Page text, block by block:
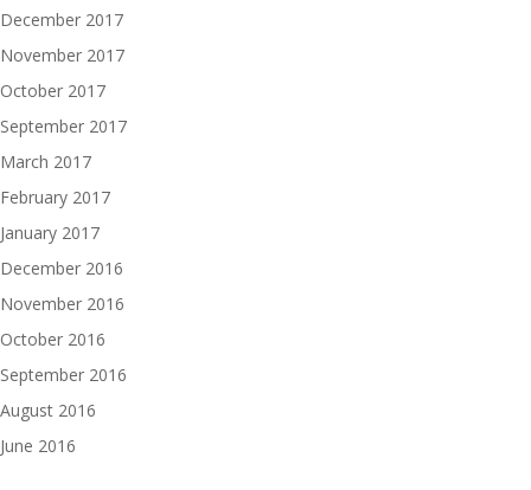
December 2017
November 2017
October 2017
September 2017
March 2017
February 2017
January 2017
December 2016
November 2016
October 2016
September 2016
August 2016
June 2016